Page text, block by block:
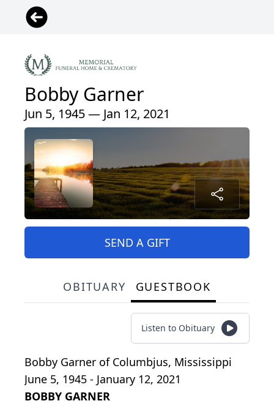
Bobby Garner
Jun 5, 1945 — Jan 12, 2021
SEND A GIFT
OBITUARY GUESTBOOK
Listen to Obituary
Bobby Garner of Columbjus, Mississippi
June 5, 1945 - January 12, 2021
BOBBY GARNER